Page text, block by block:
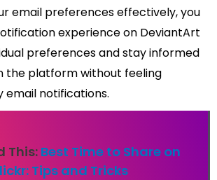
email preferences effectively, you
experience on DeviantArt
preferences and stay informed
the platform without feeling
email notifications.
This: Best Time to Share on
Tips and Tricks